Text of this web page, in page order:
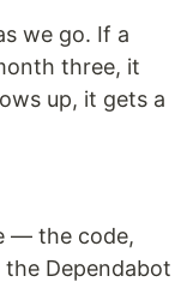
we go. If a
three, it
up, it gets a
— the code,
Dependabot